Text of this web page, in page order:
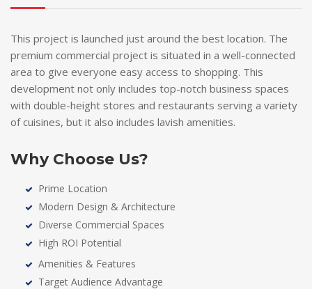
This project is launched just around the best location. The
premium commercial project is situated in a well-connected
area to give everyone easy access to shopping. This
development not only includes top-notch business spaces
with double-height stores and restaurants serving a variety
of cuisines, but it also includes lavish amenities.
Why Choose Us?
Prime Location
Modern Design & Architecture
Diverse Commercial Spaces
High ROI Potential
Amenities & Features
Target Audience Advantage